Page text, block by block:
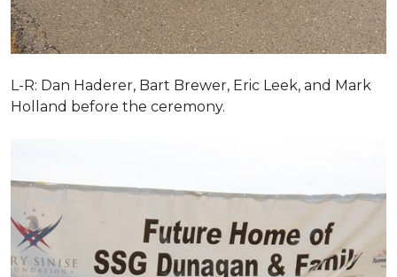
L-R: Dan Haderer, Bart Brewer, Eric Leek, and Mark
Holland before the ceremony.